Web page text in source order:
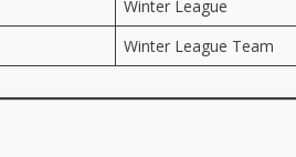
Winter League
Winter League Team